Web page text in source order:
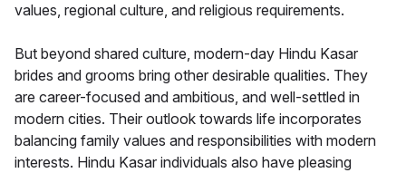
values, regional culture, and religious requirements.
But beyond shared culture, modern-day Hindu Kasar
brides and grooms bring other desirable qualities. They
are career-focused and ambitious, and well-settled in
modern cities. Their outlook towards life incorporates
balancing family values and responsibilities with modern
interests. Hindu Kasar individuals also have pleasing